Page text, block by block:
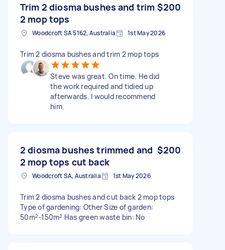
Trim 2 diosma bushes and trim
2 mop tops
$200
Woodcroft SA 5162, Australia 1st May 2026
Trim 2 diosma bushes and trim 2 mop tops
Steve was great. On time. He did
the work required and tidied up
afterwards. I would recommend
him.
2 diosma bushes trimmed and
2 mop tops cut back
$200
Woodcroft SA, Australia 1st May 2026
Trim 2 diosma bushes and cut back 2 mop tops
Type of gardening: Other Size of garden:
50m²-150m² Has green waste bin: No